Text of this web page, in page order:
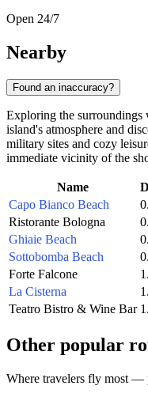
Open 24/7
Nearby
Found an inaccuracy?
Exploring the surroundings
island's atmosphere and
military sites and cozy
immediate vicinity of the
Name
Capo Bianco Beach
Ristorante Bologna
Ghiaie Beach
Sottobomba Beach
Forte Falcone
La Cisterna
Teatro Bistro & Wine Bar
Other popular
Where travelers fly most —